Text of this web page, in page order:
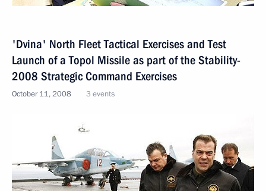
'Dvina' North Fleet Tactical Exercises and Test
Launch of a Topol Missile as part of the Stability-
2008 Strategic Command Exercises
October 11, 2008 3 events